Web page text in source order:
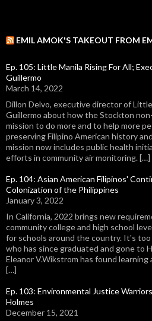
EMIL AMOK'S TAKEOUT FROM
Ep. 105: Little Manila Rising For All;
Guillermo
March 14, 2022
Dillon Delvo, executive director of
Guillermo about how the Stockton
mission to do more and to help more
preserving Filipino American history
mission now includes public health
efforts in community air monitoring. […]
Ep. 104: Asian American Filipinos'
Colonization of the Philippines
January 3, 2022
In California, 2022 brings new
community college and high school
for schools around the country. It's
who has since graduated and gone to
Eleanor V.Wikstrom has found
[…]
Ep. 103: Environmental Justice
Holmes
December 15, 2021